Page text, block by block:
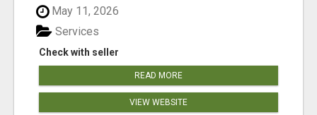
May 11, 2026
Check with seller
Services
READ MORE
VIEW WEBSITE